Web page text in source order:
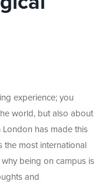
experience; you
world, but also about
London has made this
the most international
being on campus is
and